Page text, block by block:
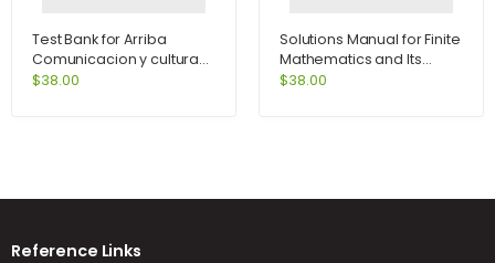
Test Bank for Arriba
Comunicacion y cultura
6th Edition by Zayas-
$38.00
Solutions Manual for Finite
Mathematics and Its
Application 9th Edition by
$38.00
Reference Links